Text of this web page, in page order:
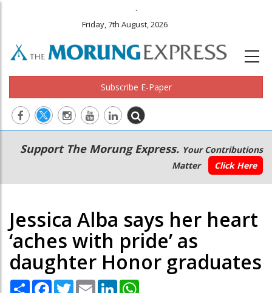
.
Friday, 7th August, 2026
Subscribe E-Paper
Main
navigation
Secondary
Menu
Support The Morung Express. Your Contributions
Matter
Click Here
Jessica Alba says her heart
‘aches with pride’ as
daughter Honor graduates
Share Facebook
TwitterEmail LinkedIn